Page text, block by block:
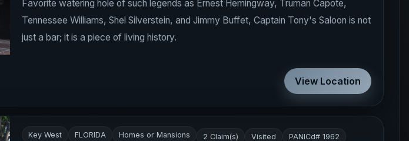
Favorite watering hole of such legends as Ernest Hemingway, Truman Capote,
Tennessee Williams, Shel Silverstein, and Jimmy Buffet, Captain Tony's Saloon is not
just a bar; it is a piece of living history.
View Location
Key West FLORIDA Homes or Mansions 2 Claim(s) Visited PANICd# 1962